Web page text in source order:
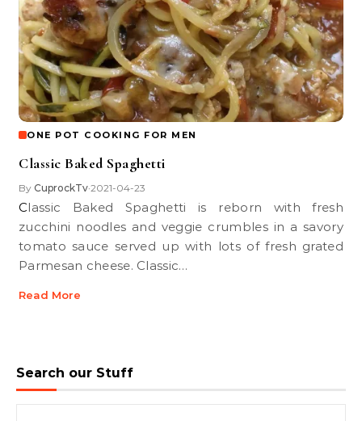
ONE POT COOKING FOR MEN
Classic Baked Spaghetti
By CuprockTv•2021-04-23
Classic Baked Spaghetti is reborn with fresh
zucchini noodles and veggie crumbles in a savory
tomato sauce served up with lots of fresh grated
Parmesan cheese. Classic…
Read More
Search our Stuff